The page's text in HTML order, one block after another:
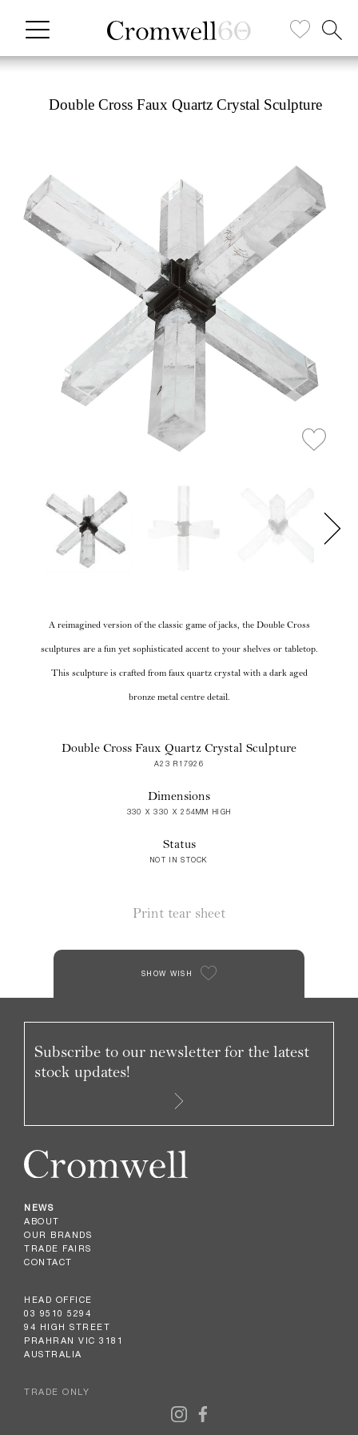
Double Cross Faux Quartz Crystal Sculpture
A reimagined version of the classic game of jacks, the Double Cross
sculptures are a fun yet sophisticated accent to your shelves or tabletop.
This sculpture is crafted from faux quartz crystal with a dark aged
bronze metal centre detail.
Double Cross Faux Quartz Crystal Sculpture
A23 R17926
Dimensions
330 X 330 X 254MM HIGH
Status
NOT IN STOCK
Print tear sheet
SHOW WISH
NEWS
ABOUT
OUR BRANDS
TRADE FAIRS
CONTACT
HEAD OFFICE
03 9510 5294
94 HIGH STREET
PRAHRAN VIC 3181
AUSTRALIA
TRADE ONLY
Subscribe to our newsletter for the latest
stock updates!